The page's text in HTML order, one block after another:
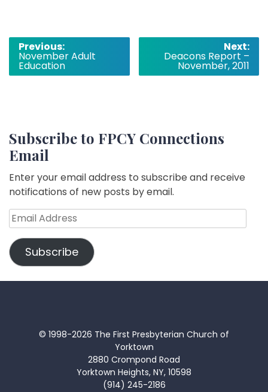
Post
navigation
Previous:
November Adult
Education
Next:
Deacons Report –
November, 2011
Subscribe to FPCY Connections
Email
Enter your email address to subscribe and receive
notifications of new posts by email.
Email
Address
Subscribe
© 1998-2026 The First Presbyterian Church of
Yorktown
2880 Crompond Road
Yorktown Heights, NY, 10598
(914) 245-2186